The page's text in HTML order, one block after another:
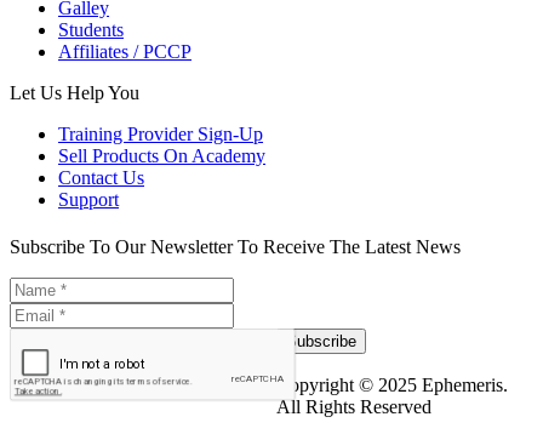
Galley
Students
Affiliates / PCCP
Let Us Help You
Training Provider Sign-Up
Sell Products On Academy
Contact Us
Support
Subscribe To Our Newsletter To Receive The Latest News
Subscribe
Copyright © 2025 Ephemeris.
All Rights Reserved